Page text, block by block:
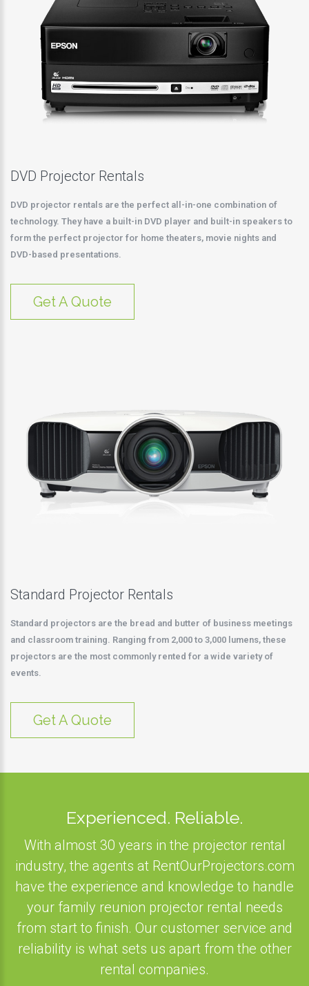
DVD Projector Rentals
DVD projector rentals are the perfect all-in-one combination of
technology. They have a built-in DVD player and built-in speakers to
form the perfect projector for home theaters, movie nights and
DVD-based presentations.
Get A Quote
Standard Projector Rentals
Standard projectors are the bread and butter of business meetings
and classroom training. Ranging from 2,000 to 3,000 lumens, these
projectors are the most commonly rented for a wide variety of
events.
Get A Quote
Experienced. Reliable.
With almost 30 years in the projector rental
industry, the agents at RentOurProjectors.com
have the experience and knowledge to handle
your family reunion projector rental needs
from start to finish. Our customer service and
reliability is what sets us apart from the other
rental companies.